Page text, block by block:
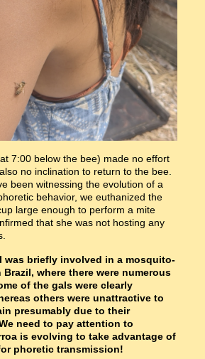
7:00 below the bee) made no effort
no inclination to return to the bee.
been witnessing the evolution of a
behavior, we euthanized the
large enough to perform a mite
that she was not hosting any
was briefly involved in a mosquito-
where there were numerous
of the gals were clearly
others were unattractive to
presumably due to their
need to pay attention to
is evolving to take advantage of
phoretic transmission!